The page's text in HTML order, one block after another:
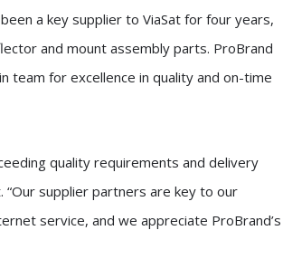
a key supplier to ViaSat for four years,
and mount assembly parts. ProBrand
team for excellence in quality and on-time
quality requirements and delivery
“Our supplier partners are key to our
service, and we appreciate ProBrand’s